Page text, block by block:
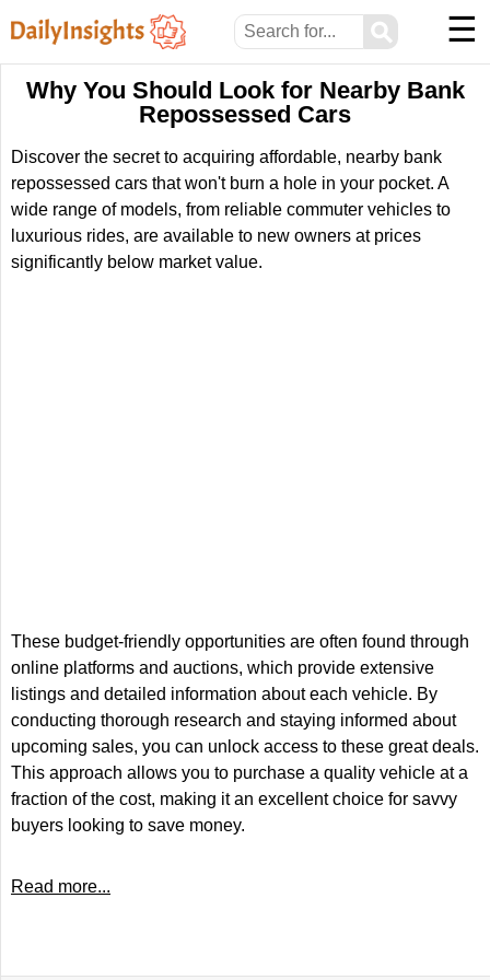
⚲ ☰
Why You Should Look for Nearby Bank
Repossessed Cars
Discover the secret to acquiring affordable, nearby bank
repossessed cars that won't burn a hole in your pocket. A
wide range of models, from reliable commuter vehicles to
luxurious rides, are available to new owners at prices
significantly below market value.
These budget-friendly opportunities are often found through
online platforms and auctions, which provide extensive
listings and detailed information about each vehicle. By
conducting thorough research and staying informed about
upcoming sales, you can unlock access to these great deals.
This approach allows you to purchase a quality vehicle at a
fraction of the cost, making it an excellent choice for savvy
buyers looking to save money.
Read more...